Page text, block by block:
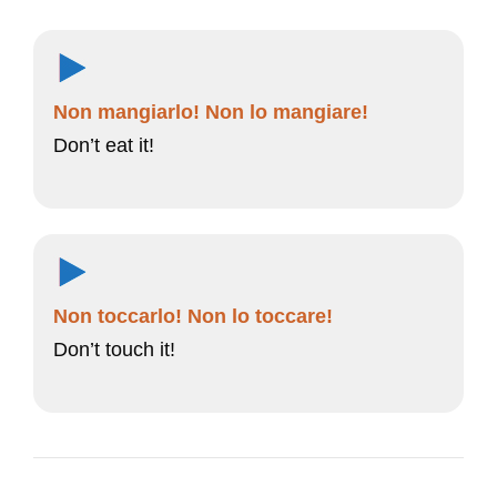
Non mangiarlo! Non lo mangiare!
Don’t eat it!
Non toccarlo! Non lo toccare!
Don’t touch it!